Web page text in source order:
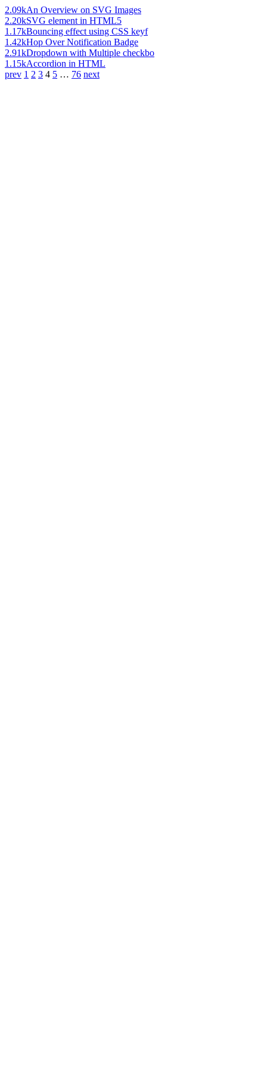
2.09kAn Overview on SVG Images
2.20kSVG element in HTML5
1.17kBouncing effect using CSS keyf
1.42kHop Over Notification Badge
2.91kDropdown with Multiple checkbo
1.15kAccordion in HTML
prev 1 2 3 4 5 … 76 next